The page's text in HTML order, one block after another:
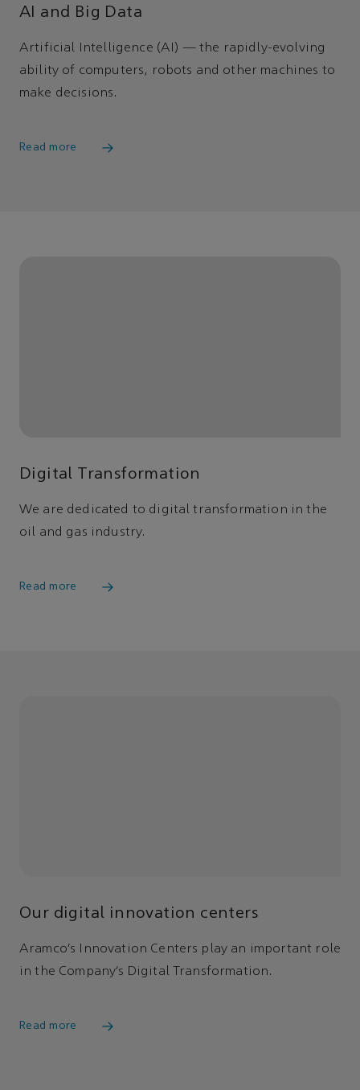
AI and Big Data
Artificial Intelligence (AI) — the rapidly-evolving
ability of computers, robots and other machines to
make decisions.
Read more
Digital Transformation
We are dedicated to digital transformation in the
oil and gas industry.
Read more
Our digital innovation centers
Aramco’s Innovation Centers play an important role
in the Company’s Digital Transformation.
Read more